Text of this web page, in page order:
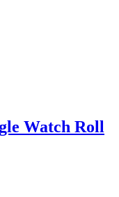
Watch Roll